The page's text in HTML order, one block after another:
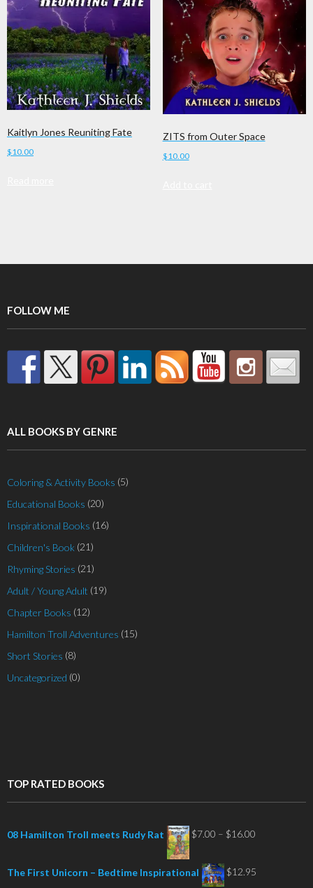
Kaitlyn Jones Reuniting Fate
$10.00
ZITS from Outer Space
$10.00
FOLLOW ME
ALL BOOKS BY GENRE
Coloring & Activity Books (5)
Educational Books (20)
Inspirational Books (16)
Children's Book (21)
Rhyming Stories (21)
Adult / Young Adult (19)
Chapter Books (12)
Hamilton Troll Adventures (15)
Short Stories (8)
Uncategorized (0)
TOP RATED BOOKS
08 Hamilton Troll meets Rudy Rat $7.00 – $16.00
$7.00
The First Unicorn – Bedtime Inspirational $12.95